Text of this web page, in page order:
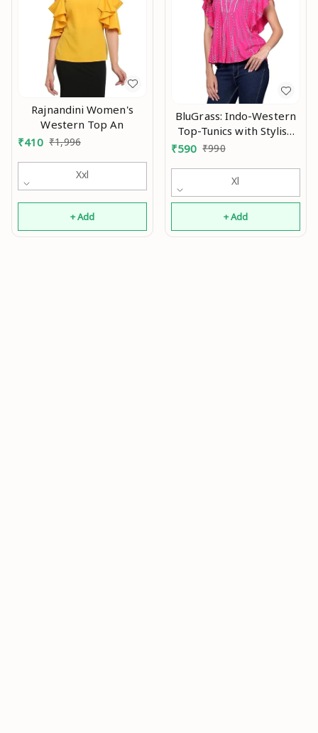
Rajnandini Women's
Western Top An
₹410 ₹1,996
Xxl
+ Add
BluGrass: Indo-Western
Top-Tunics with Stylish
Flutter/Flared
An
₹590 ₹990
Xl
+ Add